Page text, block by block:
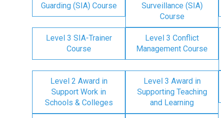
Guarding (SIA) Course
Surveillance (SIA)
Course
Level 3 SIA-Trainer
Course
Level 3 Conflict
Management Course
Level 2 Award in
Support Work in
Schools & Colleges
Level 3 Award in
Supporting Teaching
and Learning